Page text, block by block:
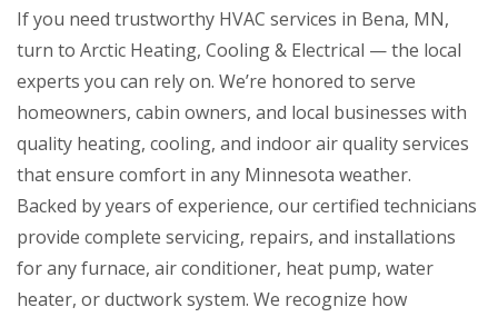
If you need trustworthy HVAC services in Bena, MN,
turn to Arctic Heating, Cooling & Electrical — the local
experts you can rely on. We’re honored to serve
homeowners, cabin owners, and local businesses with
quality heating, cooling, and indoor air quality services
that ensure comfort in any Minnesota weather.
Backed by years of experience, our certified technicians
provide complete servicing, repairs, and installations
for any furnace, air conditioner, heat pump, water
heater, or ductwork system. We recognize how